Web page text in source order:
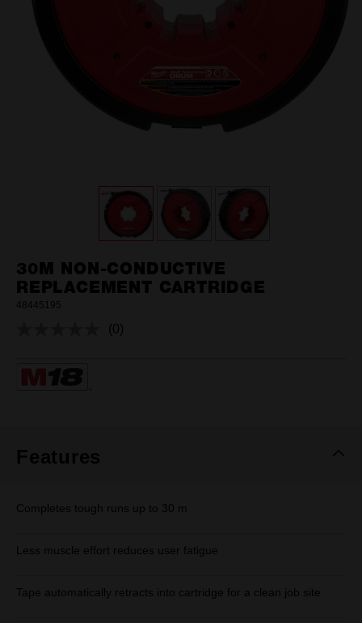
30M NON-CONDUCTIVE
REPLACEMENT CARTRIDGE
48445195
No
(0)
Features
Completes tough runs up to 30 m
Less muscle effort reduces user fatigue
Tape automatically retracts into cartridge for a clean job site